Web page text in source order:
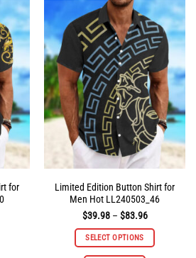
variants.
The
options
may
be
chosen
on
the
product
page
for
Limited Edition Button Shirt for
Men Hot LL240503_46
$39.98 – $83.96Price
$39.98
through
SELECT OPTIONS
This